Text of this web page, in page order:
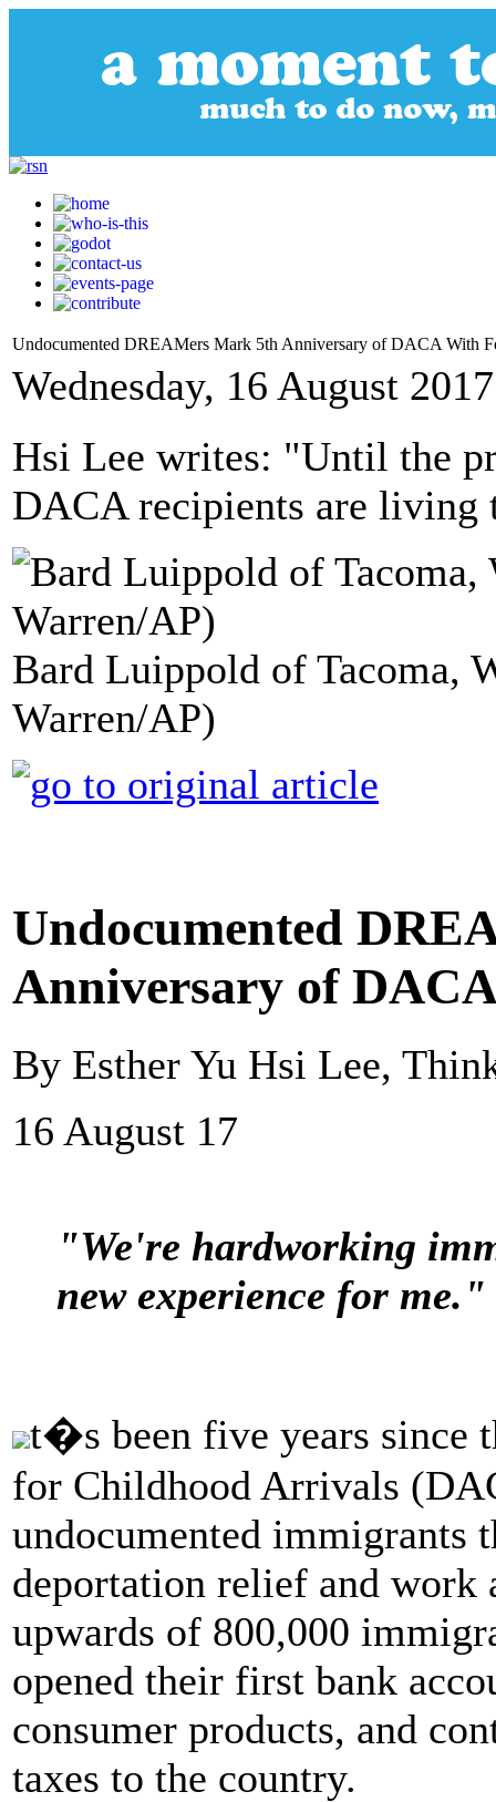
Undocumented DREAMers Mark 5th Anniversary of DACA With
Wednesday, 16 August
Hsi Lee writes: "Until the
DACA recipients are
Bard Luippold of Tacoma,
Warren/AP)
Undocumented
Anniversary of
By Esther Yu Hsi Lee,
16 August 17
"We're hardworking
new experience for me."
t�s been five years since
for Childhood Arrivals
undocumented immigrants
deportation relief and
upwards of 800,000
opened their first bank
consumer products, and
taxes to the country.